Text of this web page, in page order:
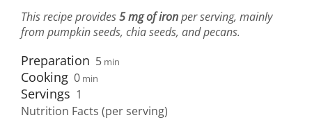
This recipe provides5 mg of ironper serving, mainly
from pumpkin seeds, chia seeds, and pecans.
Preparation 5 min
Cooking 0 min
Servings 1
Nutrition Facts (per serving)